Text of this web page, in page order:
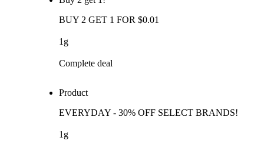
BUY 2 GET 1 FOR $0.01
1g
Complete deal
Product
EVERYDAY - 30% OFF SELECT BRANDS!
1g